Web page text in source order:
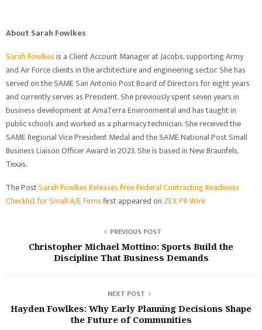
About Sarah Fowlkes
Sarah Fowlkesis a Client Account Manager at Jacobs, supporting Army
and Air Force clients in the architecture and engineering sector. She has
served on the SAME San Antonio Post Board of Directors for eight years
and currently serves as President. She previously spent seven years in
business development at AmaTerra Environmental and has taught in
public schools and worked as a pharmacy technician. She received the
SAME Regional Vice President Medal and the SAME National Post Small
Business Liaison Officer Award in 2023. She is based in New Braunfels,
Texas.
The PostSarah Fowlkes Releases Free Federal Contracting Readiness
Checklist for Small A/E Firmsfirst appeared on ZEX PR Wire
PREVIOUS POST
Christopher Michael Mottino: Sports Build the
Discipline That Business Demands
NEXT POST
Hayden Fowlkes: Why Early Planning Decisions Shape
the Future of Communities